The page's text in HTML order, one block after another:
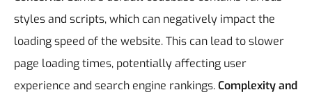
styles and scripts, which can negatively impact the
loading speed of the website. This can lead to slower
page loading times, potentially affecting user
experience and search engine rankings.Complexity and